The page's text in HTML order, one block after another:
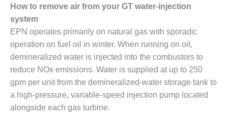
SALTILLO
O&M MAJOR
EQUIPMENT:
WHITING
CLEAN ENERGY
O&M, BALANCE
OF PLANT –
WOLF HOLLOW
I
How to remove air from your GT water-injection
system
EPN operates primarily on natural gas with sporadic
operation on fuel oil in winter. When running on oil,
demineralized water is injected into the combustors to
reduce NOx emissions. Water is supplied at up to 250
gpm per unit from the demineralized-water storage tank to
a high-pressure, variable-speed injection pump located
alongside each gas turbine.